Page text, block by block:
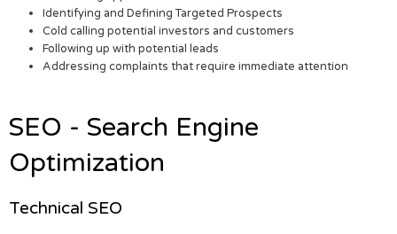
Identifying and Defining Targeted Prospects
Cold calling potential investors and customers
Following up with potential leads
Addressing complaints that require immediate attention
SEO - Search Engine
Optimization
Technical SEO